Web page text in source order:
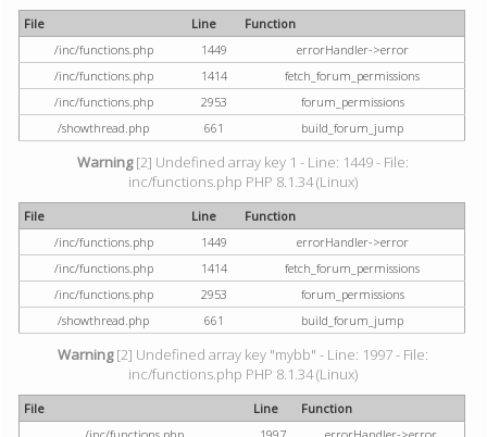
File Line
Function
/inc/functions.php
1449
errorHandler->error
/inc/functions.php
1414
fetch_forum_permissions
/inc/functions.php
2953
forum_permissions
/showthread.php
661 build_forum_jump
Warning[2] Undefined array key 1 - Line: 1449 - File:
inc/functions.php PHP 8.1.34 (Linux)
File Line
Function
/inc/functions.php
1449
errorHandler->error
/inc/functions.php
1414
fetch_forum_permissions
/inc/functions.php
2953
forum_permissions
/showthread.php
661 build_forum_jump
Warning[2] Undefined array key "mybb" - Line: 1997 - File:
inc/functions.php PHP 8.1.34 (Linux)
File Line
Function